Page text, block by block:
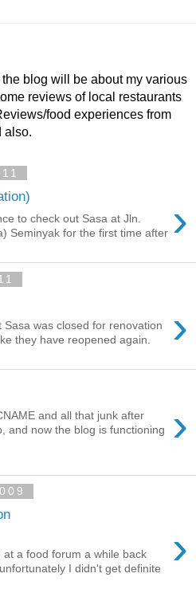
blog will be about my various
reviews of local restaurants
food experiences from
also.
›
to check out Sasa at Jln.
Seminyak for the first time after
›
was closed for renovation
they have reopened again.
›
and all that junk after
and now the blog is functioning
›
a food forum a while back
I didn't get definite